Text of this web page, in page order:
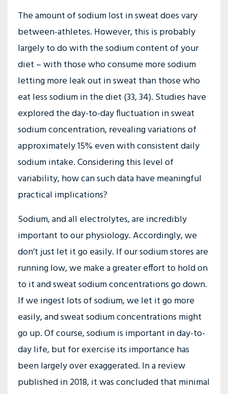
The amount of sodium lost in sweat does vary
between-athletes. However, this is probably
largely to do with the sodium content of your
diet – with those who consume more sodium
letting more leak out in sweat than those who
eat less sodium in the diet (33, 34). Studies have
explored the day-to-day fluctuation in sweat
sodium concentration, revealing variations of
approximately 15% even with consistent daily
sodium intake. Considering this level of
variability, how can such data have meaningful
practical implications?
Sodium, and all electrolytes, are incredibly
important to our physiology. Accordingly, we
don’t just let it go easily. If our sodium stores are
running low, we make a greater effort to hold on
to it and sweat sodium concentrations go down.
If we ingest lots of sodium, we let it go more
easily, and sweat sodium concentrations might
go up. Of course, sodium is important in day-to-
day life, but for exercise its importance has
been largely over exaggerated. In a review
published in 2018, it was concluded that minimal